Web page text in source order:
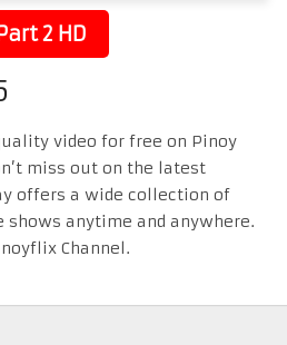
2 HD
video for free on Pinoy
miss out on the latest
offers a wide collection of
anytime and anywhere.
Channel.